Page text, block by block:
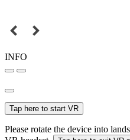
INFO
Tap here to start VR
Please rotate the device into